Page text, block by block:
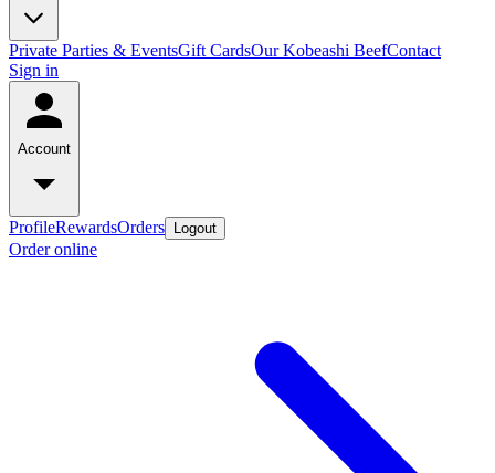
Private Parties & EventsGift CardsOur Kobeashi BeefContact
Sign in
Account
ProfileRewardsOrders Logout
Order online